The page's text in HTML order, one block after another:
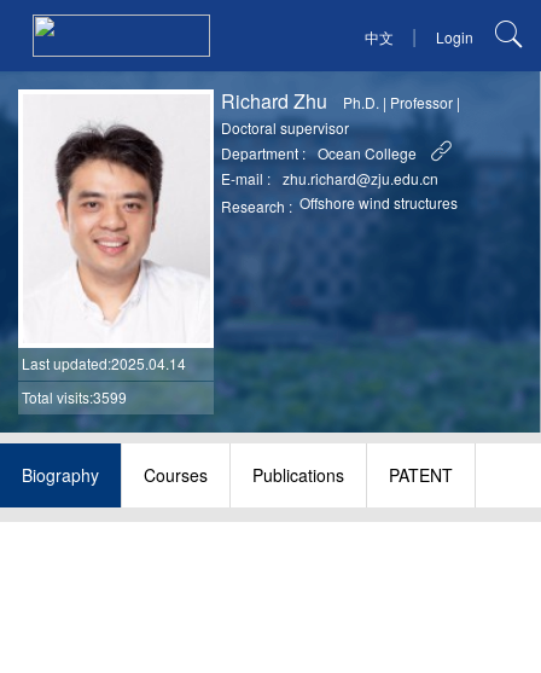
中文 | Login
Last updated:2025.04.14
Total visits:3599
Richard Zhu Ph.D. | Professor |
Doctoral supervisor
Department :
Ocean College
E-mail :
zhu.richard@zju.edu.cn
Research : Offshore wind structures
Biography Courses Publications PATENT